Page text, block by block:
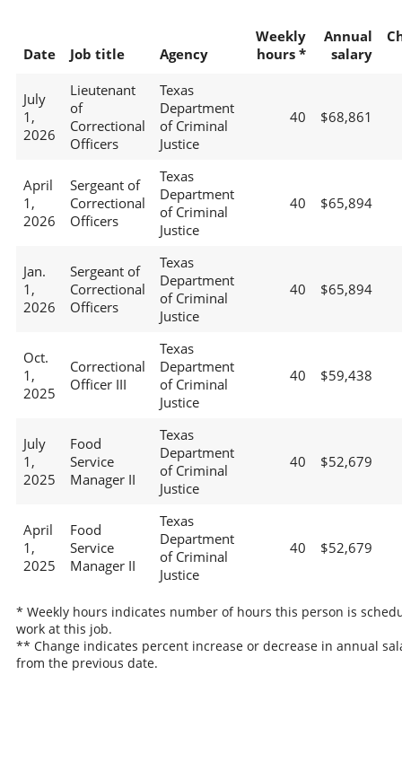
Date Job title Agency
Weekly
hours *
Annual
salary
July
1,
2026
Lieutenant
of
Correctional
Officers
Texas
Department
of Criminal
Justice
40 $68,861
April
1,
2026
Sergeant of
Correctional
Officers
Texas
Department
of Criminal
Justice
40 $65,894
Jan.
1,
2026
Sergeant of
Correctional
Officers
Texas
Department
of Criminal
Justice
40 $65,894
Oct.
1,
2025
Correctional
Officer III
Texas
Department
of Criminal
Justice
40 $59,438
July
1,
2025
Food
Service
Manager II
Texas
Department
of Criminal
Justice
40 $52,679
April
1,
2025
Food
Service
Manager II
Texas
Department
of Criminal
Justice
40 $52,679
* Weekly hours indicates number of hours this person is
work at this job.
** Change indicates percent increase or decrease in annual
from the previous date.